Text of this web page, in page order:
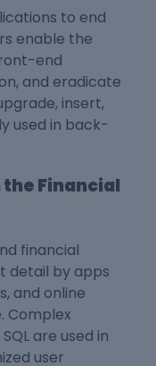
to end
enable the
end
and eradicate
insert,
used in back-
the Financial
financial
detail by apps
and online
Complex
are used in
user